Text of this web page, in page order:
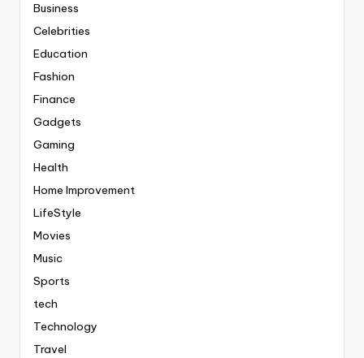
Business
Celebrities
Education
Fashion
Finance
Gadgets
Gaming
Health
Home Improvement
LifeStyle
Movies
Music
Sports
tech
Technology
Travel